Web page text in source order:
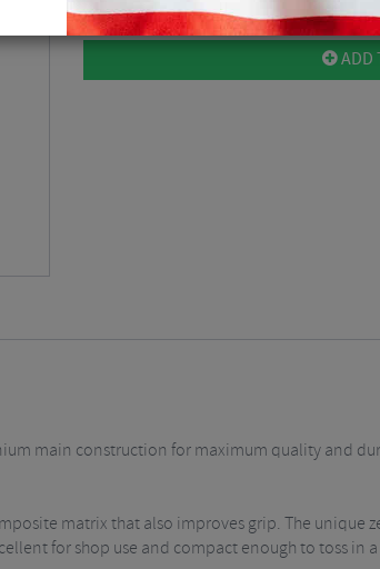
ADD
main construction for maximum quality and
matrix that also improves grip. The unique
for shop use and compact enough to toss in